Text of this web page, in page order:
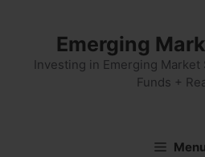
Emerging
Investing in Emerging Market
Funds +
Menu